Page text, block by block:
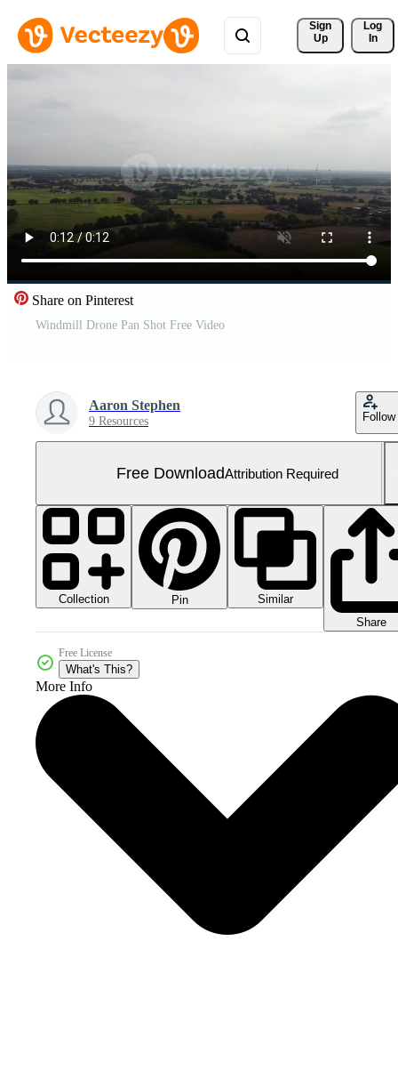
Sign
Up
Log
In
Share on Pinterest
Windmill Drone Pan Shot Free Video
Aaron Stephen
9 Resources Follow
Free DownloadAttribution Required
Collection Pin
Similar
Share
Free License
What's This?
More Info